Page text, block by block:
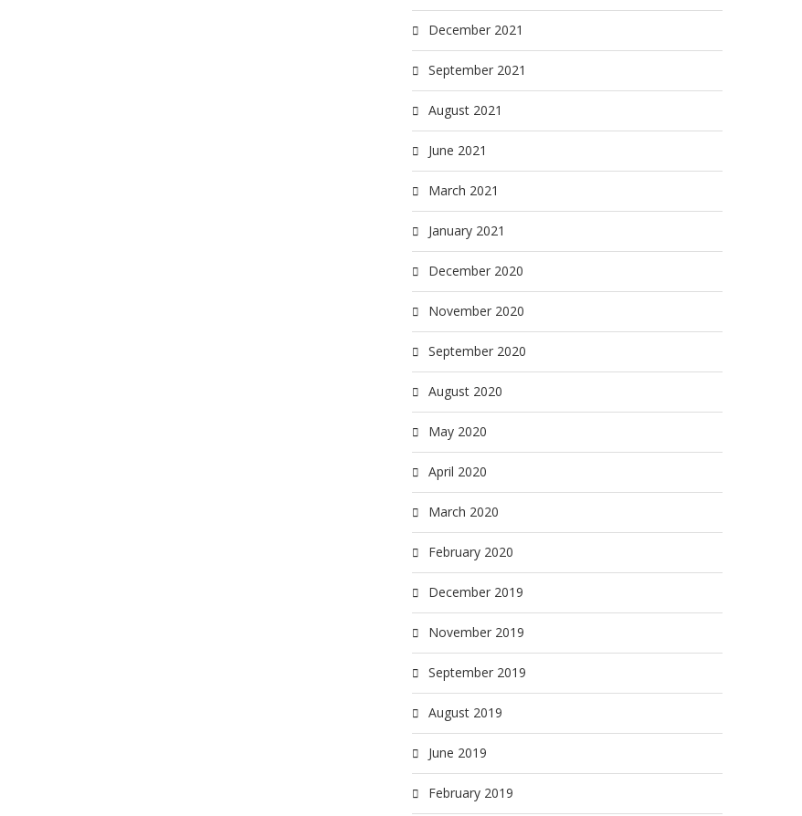
December 2021
September 2021
August 2021
June 2021
March 2021
January 2021
December 2020
November 2020
September 2020
August 2020
May 2020
April 2020
March 2020
February 2020
December 2019
November 2019
September 2019
August 2019
June 2019
February 2019